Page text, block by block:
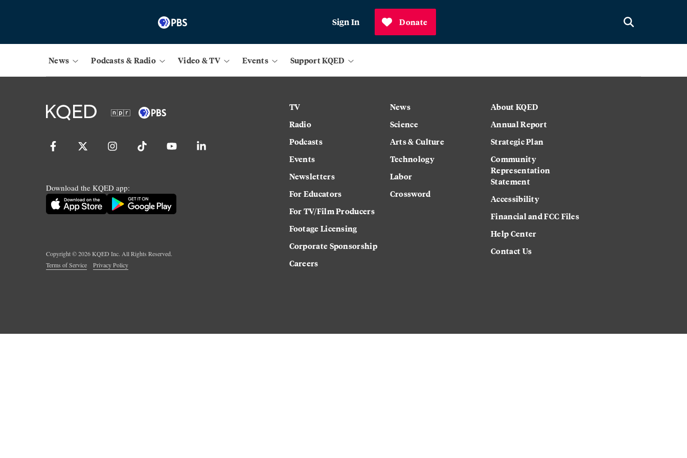
Sign In Donate
News Podcasts & Radio Video & TV Events Support KQED
Download the KQED app:
Copyright ©2026KQED Inc. All Rights Reserved.
Terms of Service
Privacy Policy
TV
Radio
Podcasts
Events
Newsletters
For Educators
For TV/Film Producers
Footage Licensing
Corporate Sponsorship
Careers
News
Science
Arts & Culture
Technology
Labor
Crossword
About KQED
Annual Report
Strategic Plan
Community
Representation
Statement
Accessibility
Financial and FCC Files
Help Center
Contact Us